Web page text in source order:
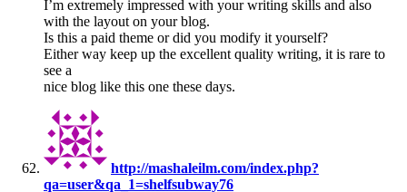
I’m extremely impressed with your writing skills and also
with the layout on your blog.
Is this a paid theme or did you modify it yourself?
Either way keep up the excellent quality writing, it is rare to
see a
nice blog like this one these days.
http://mashaleilm.com/index.php?
qa=user&qa_1=shelfsubway76